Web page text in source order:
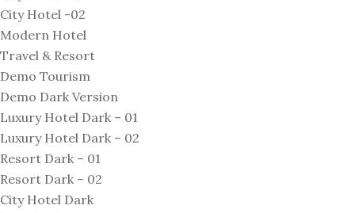
City Hotel -02
Modern Hotel
Travel & Resort
Demo Tourism
Demo Dark Version
Luxury Hotel Dark – 01
Luxury Hotel Dark – 02
Resort Dark – 01
Resort Dark – 02
City Hotel Dark